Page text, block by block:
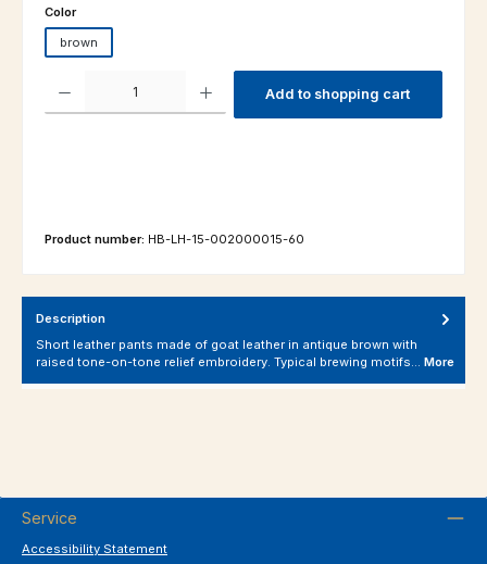
Select
Color
brown
Add to shopping cart
Product number: HB-LH-15-002000015-60
Description
Short leather pants made of goat leather in antique brown with
raised tone-on-tone relief embroidery. Typical brewing motifs… More
Service
Accessibility Statement